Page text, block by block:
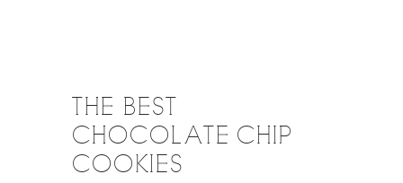
THE BEST
CHOCOLATE CHIP
COOKIES